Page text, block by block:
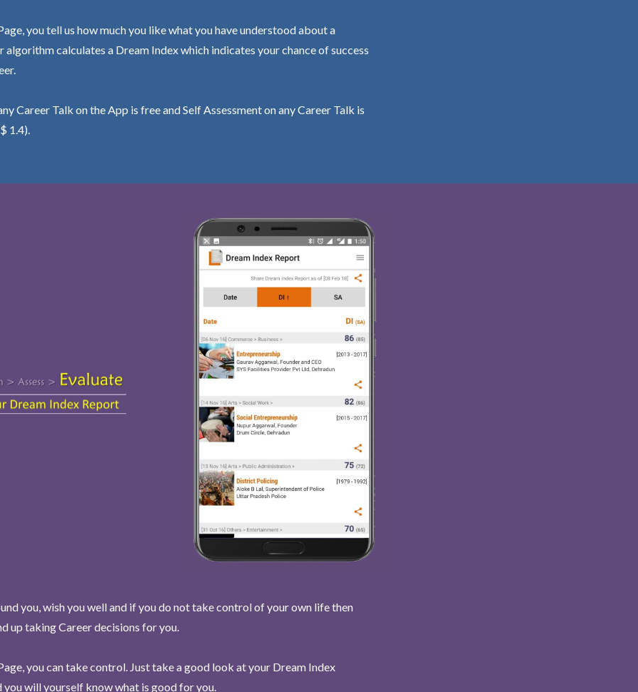
you tell us how much you like what you have understood about a
algorithm calculates a Dream Index which indicates your chance of success
Career Talk on the App is free and Self Assessment on any Career Talk is
1.4).
you, wish you well and if you do not take control of your own life then
up taking Career decisions for you.
you can take control. Just take a good look at your Dream Index
you will yourself know what is good for you.